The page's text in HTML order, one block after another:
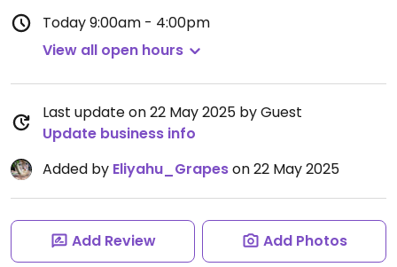
Today9:00am - 4:00pm
View all open hours
Last update on 22 May 2025 by Guest
Update business info
Added by Eliyahu_Grapeson 22 May 2025
Add Review Add Photos